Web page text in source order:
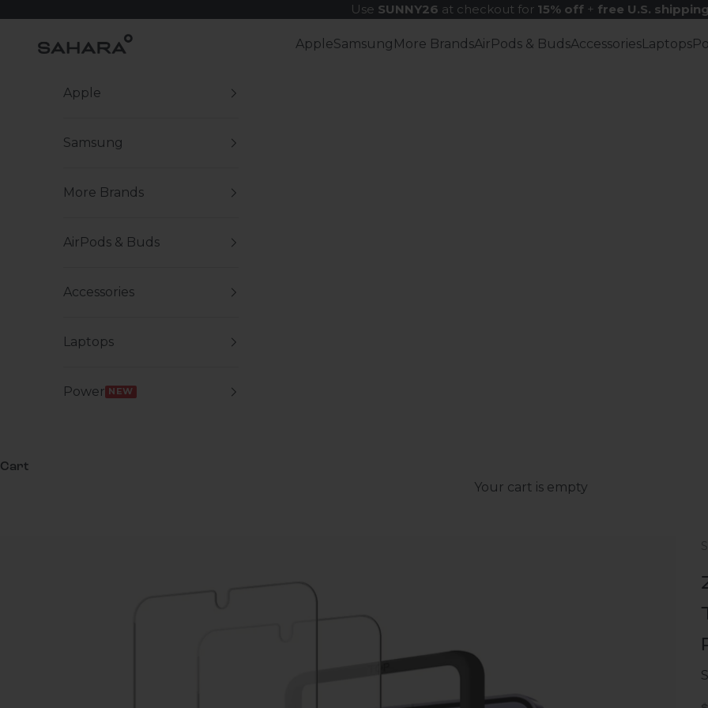
Use SUNNY26 at checkout for 15% off+ free U.S. shipping
Zerodamage Sahara Case LLC AppleSamsung More BrandsAirPods & BudsAccessoriesLaptops
Apple
Samsung
More Brands
AirPods & Buds
Accessories
Laptops
Power NEW
Cart
Your cart is empty